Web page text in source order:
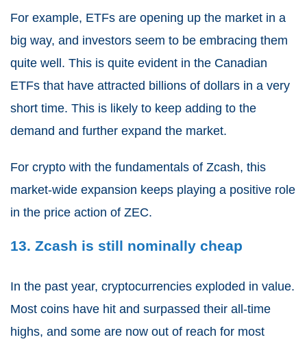
For example, ETFs are opening up the market in a
big way, and investors seem to be embracing them
quite well. This is quite evident in the Canadian
ETFs that have attracted billions of dollars in a very
short time. This is likely to keep adding to the
demand and further expand the market.
For crypto with the fundamentals of Zcash, this
market-wide expansion keeps playing a positive role
in the price action of ZEC.
13. Zcash is still nominally cheap
In the past year, cryptocurrencies exploded in value.
Most coins have hit and surpassed their all-time
highs, and some are now out of reach for most